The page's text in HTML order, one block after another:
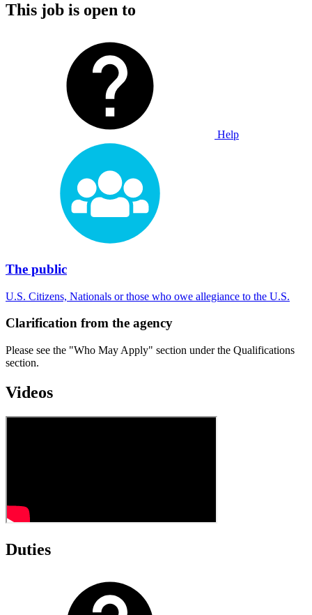
This job is open to
Help
The public
U.S. Citizens, Nationals or those who owe allegiance to the U.S.
Clarification from the agency
Please see the "Who May Apply" section under the Qualifications
section.
Videos
Duties